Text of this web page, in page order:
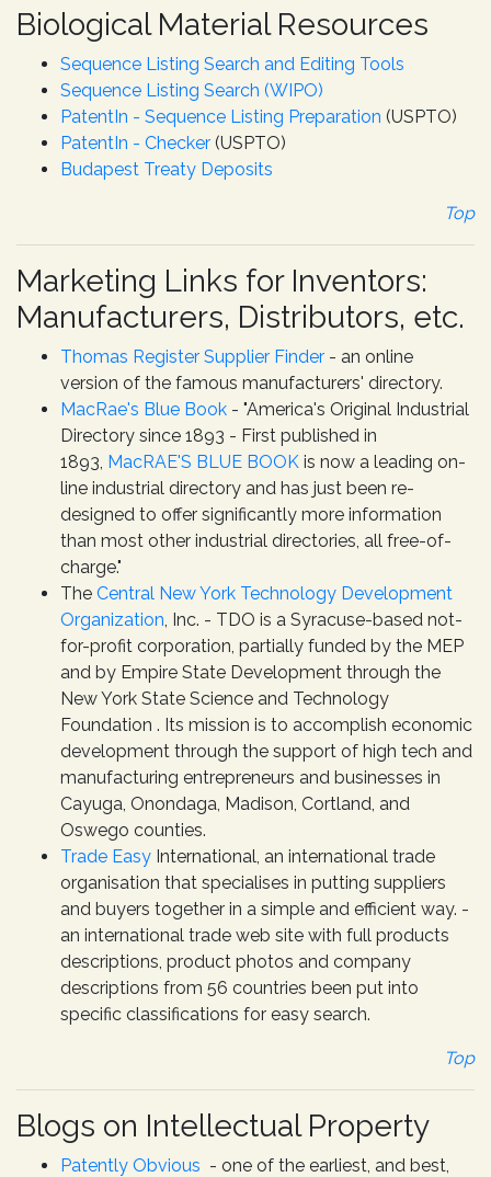
Biological Material Resources
Sequence Listing Search and Editing Tools
Sequence Listing Search (WIPO)
PatentIn - Sequence Listing Preparation (USPTO)
PatentIn - Checker (USPTO)
Budapest Treaty Deposits
Top
Marketing Links for Inventors:
Manufacturers, Distributors, etc.
Thomas Register Supplier Finder - an online
version of the famous manufacturers' directory.
MacRae's Blue Book - "America's Original Industrial
Directory since 1893 - First published in
1893, MacRAE'S BLUE BOOK is now a leading on-
line industrial directory and has just been re-
designed to offer significantly more information
than most other industrial directories, all free-of-
charge."
The Central New York Technology Development
Organization, Inc. - TDO is a Syracuse-based not-
for-profit corporation, partially funded by the MEP
and by Empire State Development through the
New York State Science and Technology
Foundation . Its mission is to accomplish economic
development through the support of high tech and
manufacturing entrepreneurs and businesses in
Cayuga, Onondaga, Madison, Cortland, and
Oswego counties.
Trade Easy International, an international trade
organisation that specialises in putting suppliers
and buyers together in a simple and efficient way. -
an international trade web site with full products
descriptions, product photos and company
descriptions from 56 countries been put into
specific classifications for easy search.
Top
Blogs on Intellectual Property
Patently Obvious - one of the earliest, and best,